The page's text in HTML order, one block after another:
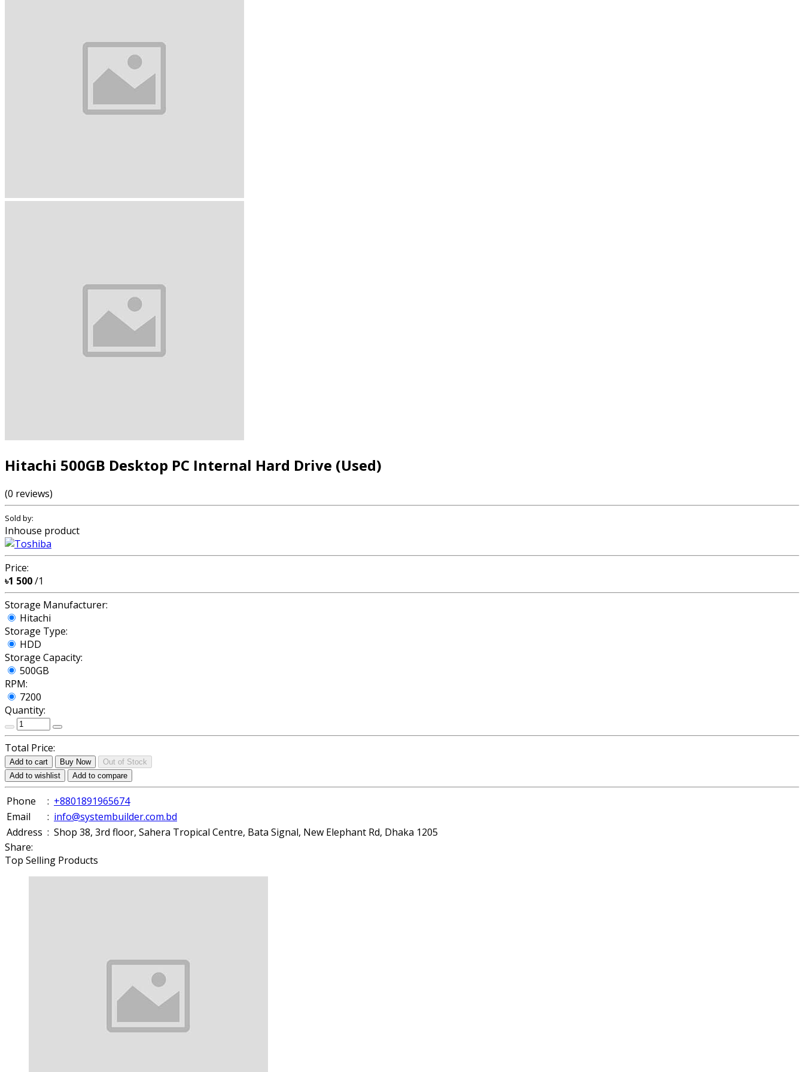
Hitachi 500GB Desktop PC Internal Hard Drive (Used)
(0 reviews)
Sold by:
Inhouse product
Price:
৳1 500/1
Storage Manufacturer:
Hitachi
Storage Type:
HDD
Storage Capacity:
500GB
RPM:
7200
Quantity:
Total Price:
Add to cart Buy Now
Out of Stock
Add to wishlist
Add to compare
Phone : +8801891965674
Email
: info@systembuilder.com.bd
Address : Shop 38, 3rd floor, Sahera Tropical Centre, Bata Signal, New Elephant Rd, Dhaka 1205
Share:
Top Selling Products